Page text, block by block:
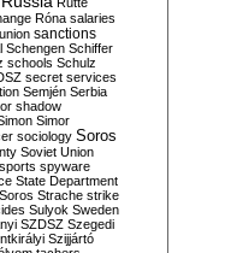
Róna salaries
sanctions
Schengen Schiffer
schools Schulz
secret services
Semjén Serbia
shadow
Simor
sociology Soros
Soviet Union
sports spyware
State Department
Strache strike
Sulyok Sweden
SZDSZ Szegedi
Szijjártó